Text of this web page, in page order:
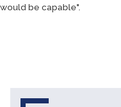
would be capable".